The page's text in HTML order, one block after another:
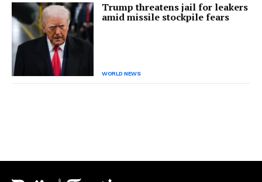
Trump threatens jail for leakers
amid missile stockpile fears
WORLD NEWS